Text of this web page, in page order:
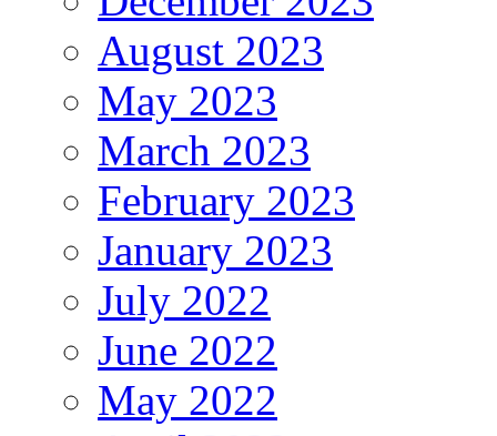
August 2023
May 2023
March 2023
February 2023
January 2023
July 2022
June 2022
May 2022